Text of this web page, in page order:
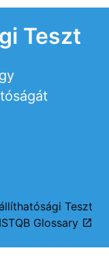
Teszt
Teszt
Glossary